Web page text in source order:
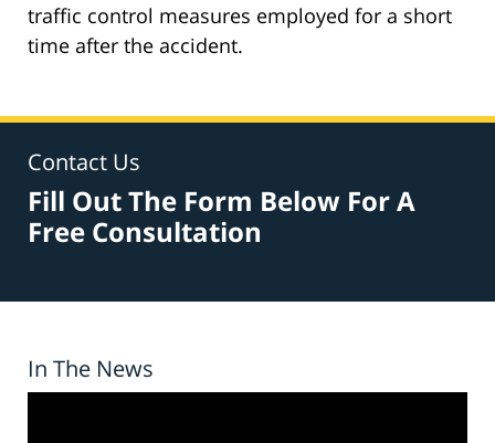
traffic control measures employed for a short
time after the accident.
Contact Us
Fill Out The Form Below For A
Free Consultation
In The News